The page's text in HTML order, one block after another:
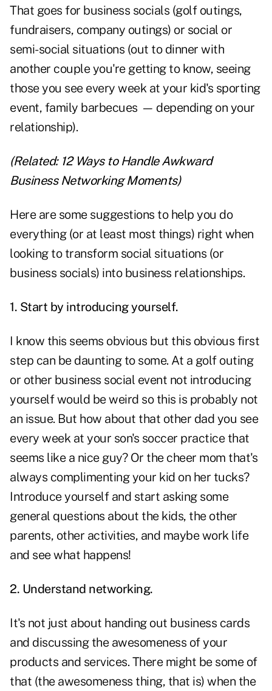
That goes for business socials (golf outings,
fundraisers, company outings) or social or
semi-social situations (out to dinner with
another couple you're getting to know, seeing
those you see every week at your kid's sporting
event, family barbecues — depending on your
relationship).
(Related: 12 Ways to Handle Awkward
Business Networking Moments)
Here are some suggestions to help you do
everything (or at least most things) right when
looking to transform social situations (or
business socials) into business relationships.
1. Start by introducing yourself.
I know this seems obvious but this obvious first
step can be daunting to some. At a golf outing
or other business social event not introducing
yourself would be weird so this is probably not
an issue. But how about that other dad you see
every week at your son's soccer practice that
seems like a nice guy? Or the cheer mom that's
always complimenting your kid on her tucks?
Introduce yourself and start asking some
general questions about the kids, the other
parents, other activities, and maybe work life
and see what happens!
2. Understand networking.
It's not just about handing out business cards
and discussing the awesomeness of your
products and services. There might be some of
that (the awesomeness thing, that is) when the